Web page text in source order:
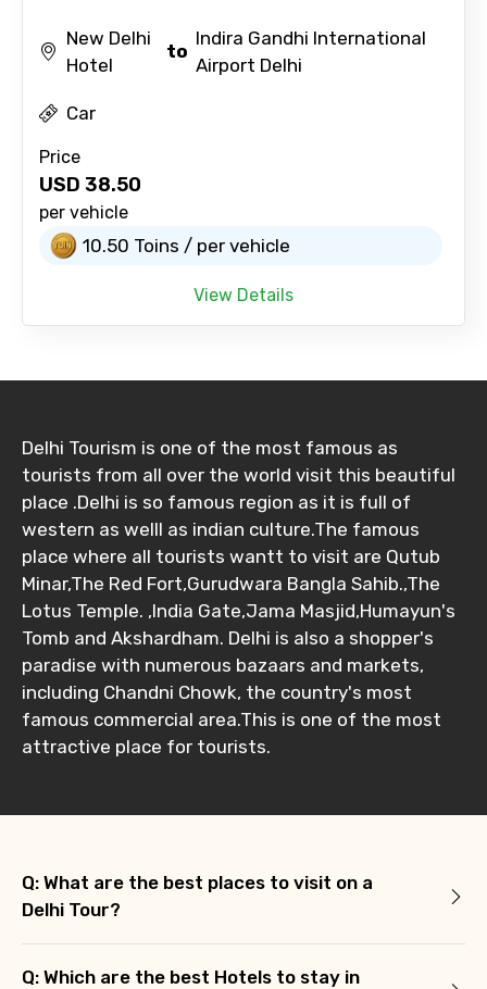
New Delhi
Hotel
to
Indira Gandhi International
Airport Delhi
Car
Price
USD 38.50
per vehicle
10.50 Toins / per vehicle
View Details
Delhi Tourism is one of the most famous as
tourists from all over the world visit this beautiful
place .Delhi is so famous region as it is full of
western as welll as indian culture.The famous
place where all tourists wantt to visit are Qutub
Minar,The Red Fort,Gurudwara Bangla Sahib.,The
Lotus Temple. ,India Gate,Jama Masjid,Humayun's
Tomb and Akshardham. Delhi is also a shopper's
paradise with numerous bazaars and markets,
including Chandni Chowk, the country's most
famous commercial area.This is one of the most
attractive place for tourists.
Q: What are the best places to visit on a
Delhi Tour?
Q: Which are the best Hotels to stay in